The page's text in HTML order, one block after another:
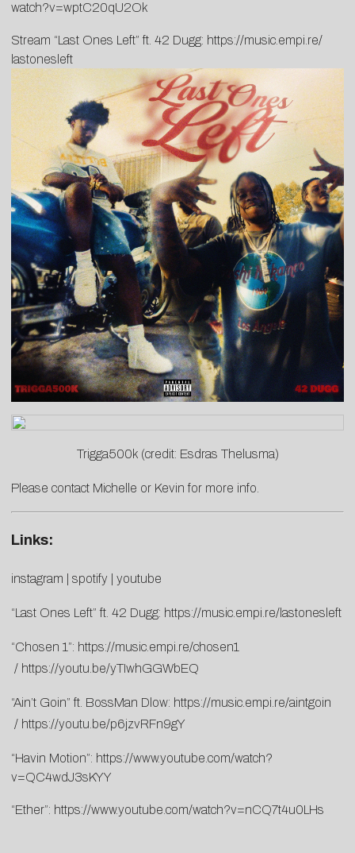
watch?v=wptC20qU2Ok
Stream “Last Ones Left” ft. 42 Dugg: https://music.empi.re/
lastonesleft
Trigga500k (credit: Esdras Thelusma)
Please contact Michelle or Kevin for more info.
Links:
instagram spotify youtube
“Last Ones Left” ft. 42 Dugg: https://music.empi.re/lastonesleft
“Chosen 1”: https://music.empi.re/chosen1
/ https://youtu.be/yTIwhGGWbEQ
“Ain’t Goin” ft. BossMan Dlow: https://music.empi.re/aintgoin
/ https://youtu.be/p6jzvRFn9gY
“Havin Motion”: https://www.youtube.com/watch?
v=QC4wdJ3sKYY
“Ether”: https://www.youtube.com/watch?v=nCQ7t4u0LHs